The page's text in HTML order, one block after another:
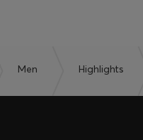
Men Highlights